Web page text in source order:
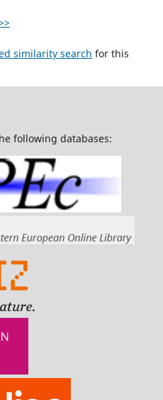
similarity search for this
following databases: